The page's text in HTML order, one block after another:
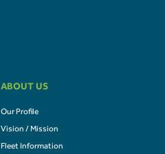
ABOUT US
Our Profile
Vision / Mission
Fleet Information